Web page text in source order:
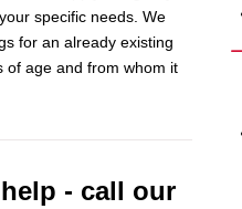
specific needs. We
for an already existing
of age and from whom it
- call our